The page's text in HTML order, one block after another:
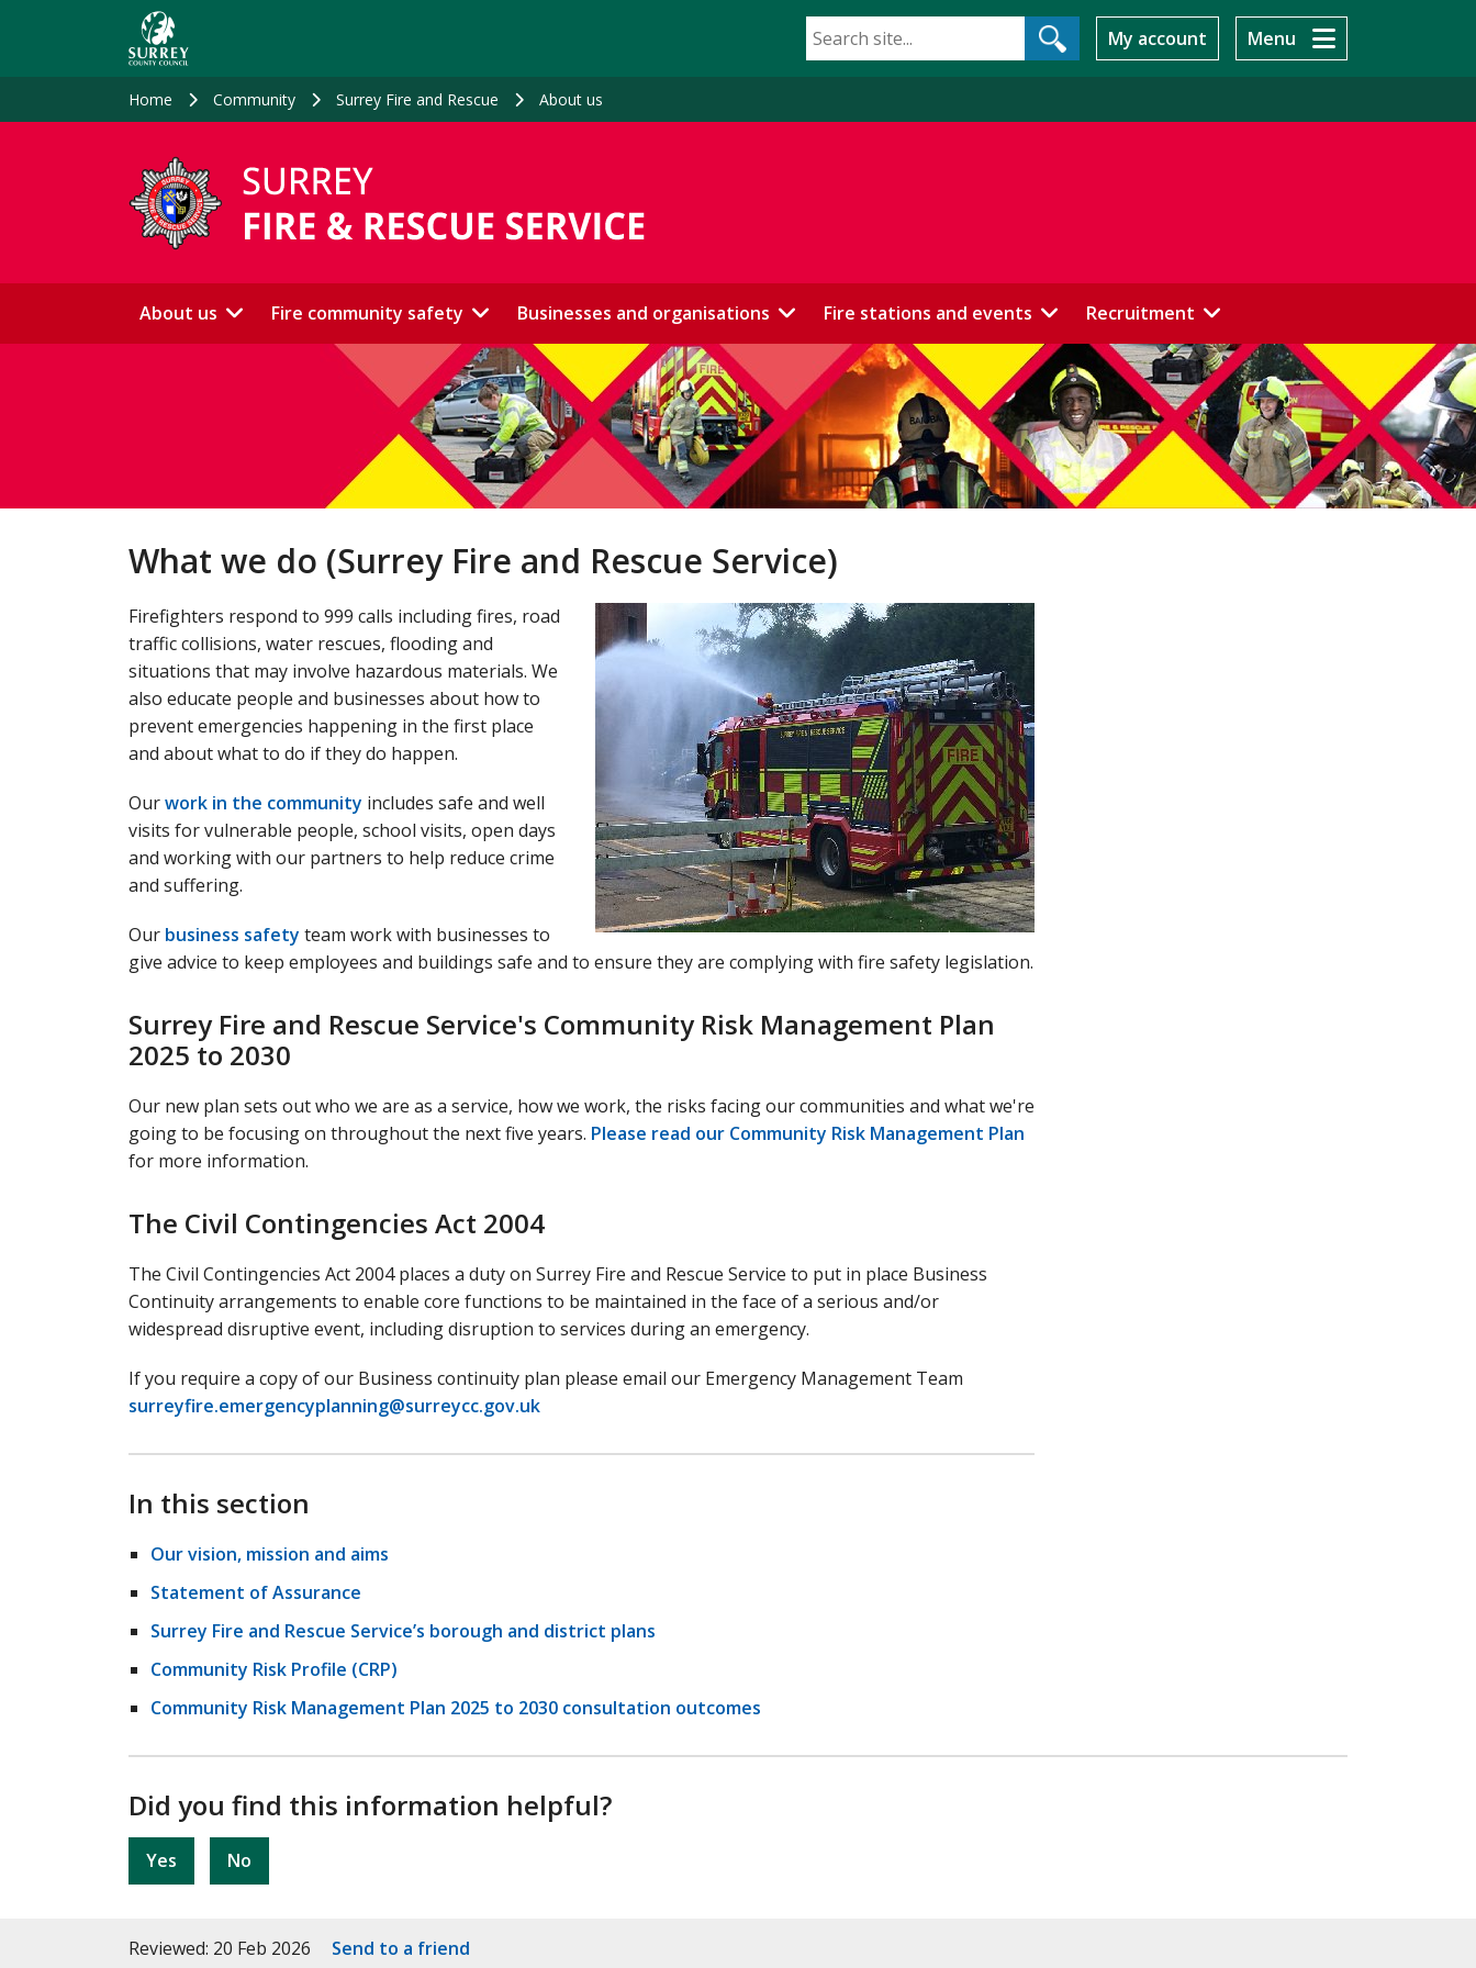
My account Menu
Home Community Surrey Fire and Rescue About us
About us Fire community safety Businesses and organisations Fire stations and events Recruitment
What we do (Surrey Fire and Rescue Service)
Firefighters respond to 999 calls including fires, road
traffic collisions, water rescues, flooding and
situations that may involve hazardous materials. We
also educate people and businesses about how to
prevent emergencies happening in the first place
and about what to do if they do happen.
Ourwork in the community includes safe and well
visits for vulnerable people, school visits, open days
and working with our partners to help reduce crime
and suffering.
Our business safety team work with businesses to
give advice to keep employees and buildings safe and to ensure they are complying with fire safety legislation.
Surrey Fire and Rescue Service's Community Risk Management Plan
2025 to 2030
Our new plan sets out who we are as a service, how we work, the risks facing our communities and what we're
going to be focusing on throughout the next five years. Please read our Community Risk Management Plan
for more information.
The Civil Contingencies Act 2004
The Civil Contingencies Act 2004 places a duty on Surrey Fire and Rescue Service to put in place Business
Continuity arrangements to enable core functions to be maintained in the face of a serious and/or
widespread disruptive event, including disruption to services during an emergency.
If you require a copy of our Business continuity plan please email our Emergency Management Team
surreyfire.emergencyplanning@surreycc.gov.uk
In this section
Our vision, mission and aims
Statement of Assurance
Surrey Fire and Rescue Service’s borough and district plans
Community Risk Profile (CRP)
Community Risk Management Plan 2025 to 2030 consultation outcomes
Did you find this information helpful?
Yes No
Reviewed: 20 Feb 2026 Send to a friend